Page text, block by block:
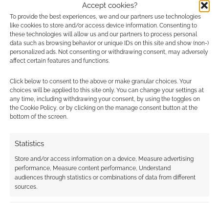
Accept cookies?
To provide the best experiences, we and our partners use technologies
like cookies to store and/or access device information. Consenting to
these technologies will allow us and our partners to process personal
data such as browsing behavior or unique IDs on this site and show (non-)
personalized ads. Not consenting or withdrawing consent, may adversely
affect certain features and functions.
Click below to consent to the above or make granular choices. Your
choices will be applied to this site only. You can change your settings at
any time, including withdrawing your consent, by using the toggles on
the Cookie Policy, or by clicking on the manage consent button at the
bottom of the screen.
Statistics
Store and/or access information on a device, Measure advertising
performance, Measure content performance, Understand
audiences through statistics or combinations of data from different
sources.
FILED UNDER:SITES
TAGGED WITH:ROLL20,UNITY,VIRTUAL TABLETOP
Hang a Warhammer 40K
red Squig from your tree
NOVEMBER 30, 2023
Squigs
are the simplest and most numerous form of